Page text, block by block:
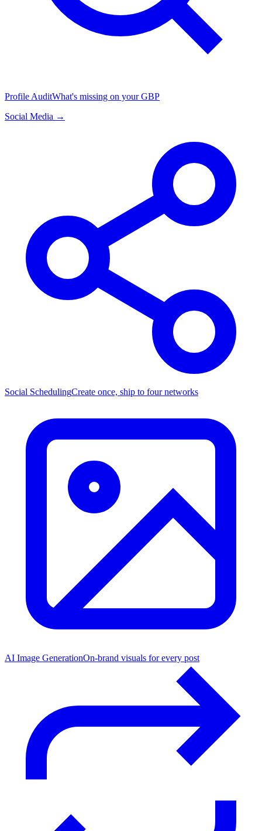
Profile AuditWhat's missing on your GBP
Social Media →
Social SchedulingCreate once, ship to four networks
AI Image GenerationOn-brand visuals for every post